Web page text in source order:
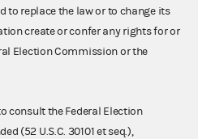
to replace the law or to change its
create or confer any rights for or
Election Commission or the
consult the Federal Election
(52 U.S.C. 30101 et seq.),